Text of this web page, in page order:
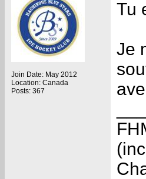
Join Date: May 2012
Location: Canada
Posts: 367
Tu
Je